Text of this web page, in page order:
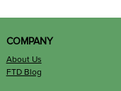
COMPANY
About Us
FTD Blog